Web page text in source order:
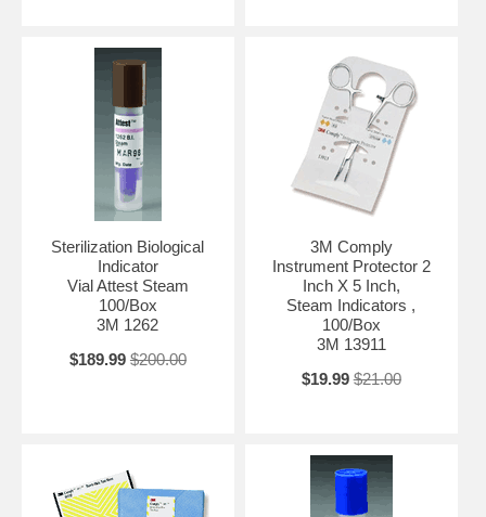
Sterilization Biological
Indicator
Vial Attest Steam
100/Box
3M 1262
$189.99 $200.00
3M Comply
Instrument Protector 2
Inch X 5 Inch,
Steam Indicators ,
100/Box
3M 13911
$19.99 $21.00